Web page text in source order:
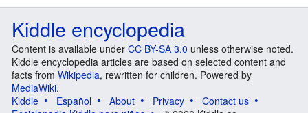
Kiddle encyclopedia
Content is available under CC BY-SA 3.0 unless otherwise noted.
Kiddle encyclopedia articles are based on selected content and
facts from Wikipedia, rewritten for children. Powered by
MediaWiki.
Kiddle
Español About Privacy
Contact us